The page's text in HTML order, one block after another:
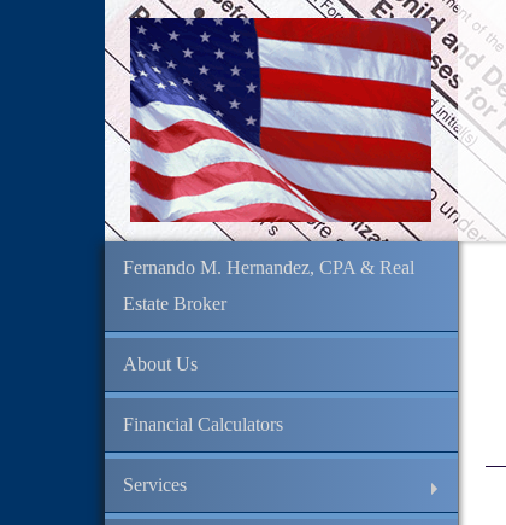
Fernando M. Hernandez, CPA & Real
Estate Broker
About Us
Financial Calculators
Services